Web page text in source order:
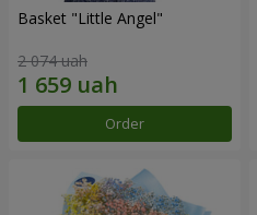
Basket "Little Angel"
2 074 uah
Order